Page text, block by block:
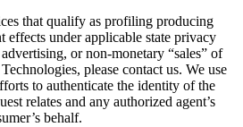
that qualify as profiling producing
under applicable state privacy
or non-monetary “sales” of
please contact us. We use
to authenticate the identity of the
relates and any authorized agent’s
behalf.